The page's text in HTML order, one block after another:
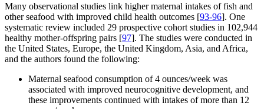
Many observational studies link higher maternal intakes of fish and
other seafood with improved child health outcomes [93-96]. One
systematic review included 29 prospective cohort studies in 102,944
healthy mother-offspring pairs [97]. The studies were conducted in
the United States, Europe, the United Kingdom, Asia, and Africa,
and the authors found the following:
Maternal seafood consumption of 4 ounces/week was
associated with improved neurocognitive development, and
these improvements continued with intakes of more than 12